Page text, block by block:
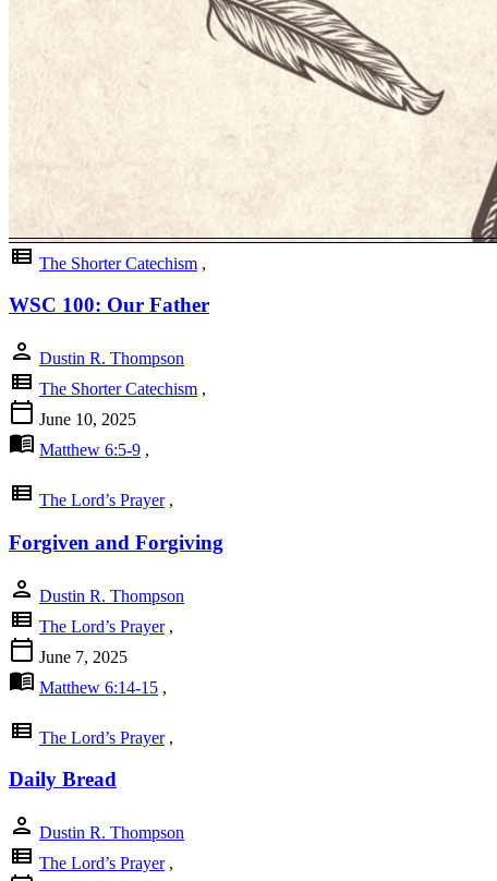
view_list The Shorter Catechism ,
WSC 100: Our Father
person Dustin R. Thompson
view_list The Shorter Catechism ,
calendar_today June 10, 2025
menu_book Matthew 6:5-9 ,
view_list The Lord’s Prayer ,
Forgiven and Forgiving
person Dustin R. Thompson
view_list The Lord’s Prayer ,
calendar_today June 7, 2025
menu_book Matthew 6:14-15 ,
view_list The Lord’s Prayer ,
Daily Bread
person Dustin R. Thompson
view_list The Lord’s Prayer ,